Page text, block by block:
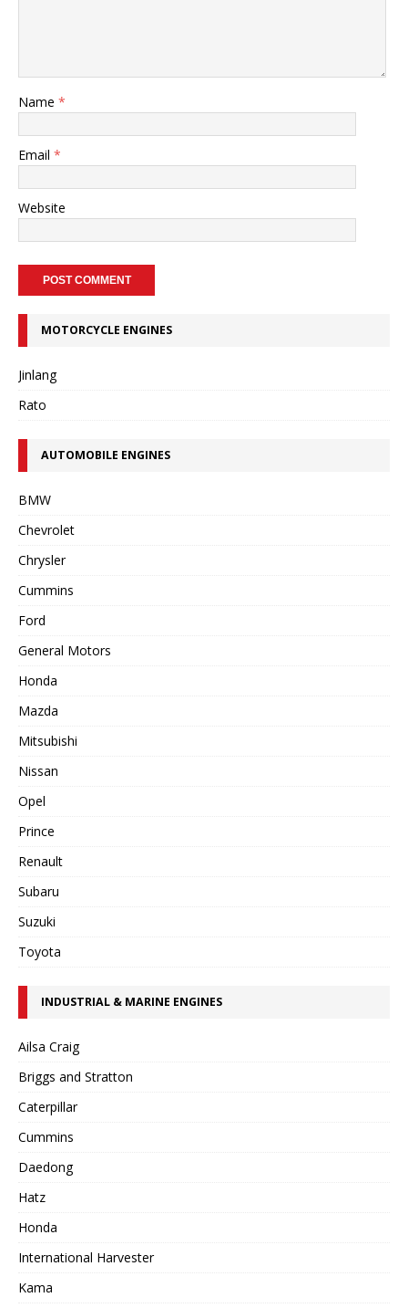
Name *
Email *
Website
MOTORCYCLE ENGINES
Jinlang
Rato
AUTOMOBILE ENGINES
BMW
Chevrolet
Chrysler
Cummins
Ford
General Motors
Honda
Mazda
Mitsubishi
Nissan
Opel
Prince
Renault
Subaru
Suzuki
Toyota
INDUSTRIAL & MARINE ENGINES
Ailsa Craig
Briggs and Stratton
Caterpillar
Cummins
Daedong
Hatz
Honda
International Harvester
Kama